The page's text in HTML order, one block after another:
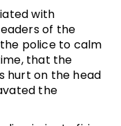
with
of the
police to calm
that the
hurt on the head
the